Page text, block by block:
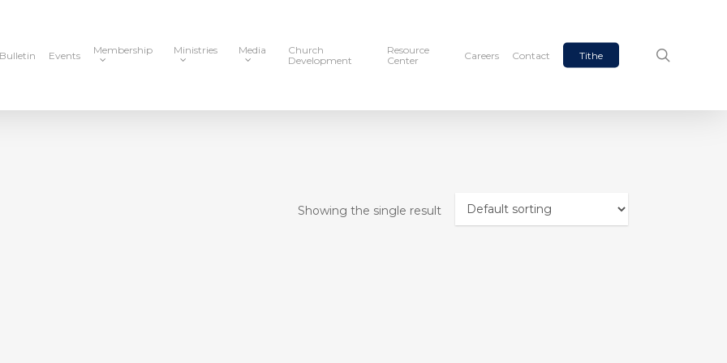
Bulletin Events Membership Ministries Media
Church
Development
Resource
Center
Careers Contact Tithe
Showing the single result